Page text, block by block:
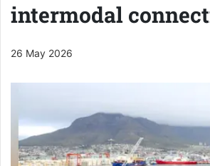
intermodal
26 May 2026